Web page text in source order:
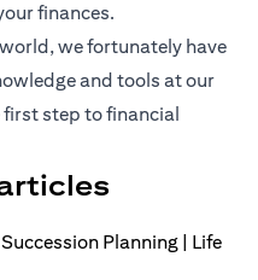
finances.
we fortunately have
and tools at our
step to financial